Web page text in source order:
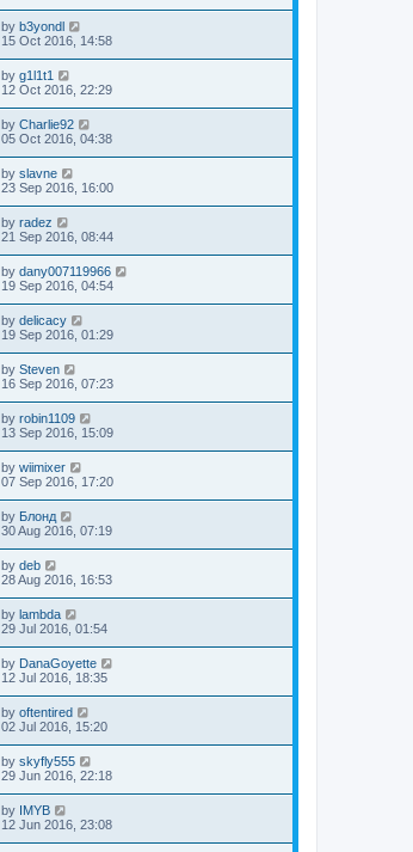
by b3yondl
15 Oct 2016, 14:58
by g1l1t1
12 Oct 2016, 22:29
by Charlie92
05 Oct 2016, 04:38
by slavne
23 Sep 2016, 16:00
by radez
21 Sep 2016, 08:44
by dany007119966
19 Sep 2016, 04:54
by delicacy
19 Sep 2016, 01:29
by Steven
16 Sep 2016, 07:23
by robin1109
13 Sep 2016, 15:09
by wiimixer
07 Sep 2016, 17:20
by Блонд
30 Aug 2016, 07:19
by deb
28 Aug 2016, 16:53
by lambda
29 Jul 2016, 01:54
by DanaGoyette
12 Jul 2016, 18:35
by oftentired
02 Jul 2016, 15:20
by skyfly555
29 Jun 2016, 22:18
by IMYB
12 Jun 2016, 23:08